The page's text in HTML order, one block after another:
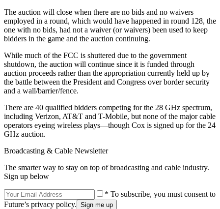
The auction will close when there are no bids and no waivers
employed in a round, which would have happened in round 128, the
one with no bids, had not a waiver (or waivers) been used to keep
bidders in the game and the auction continuing.
While much of the FCC is shuttered due to the government
shutdown, the auction will continue since it is funded through
auction proceeds rather than the appropriation currently held up by
the battle between the President and Congress over border security
and a wall/barrier/fence.
There are 40 qualified bidders competing for the 28 GHz spectrum,
including Verizon, AT&T and T-Mobile, but none of the major cable
operators eyeing wireless plays—though Cox is signed up for the 24
GHz auction.
Broadcasting & Cable Newsletter
The smarter way to stay on top of broadcasting and cable industry.
Sign up below
* To subscribe, you must consent to
Future’s privacy policy.